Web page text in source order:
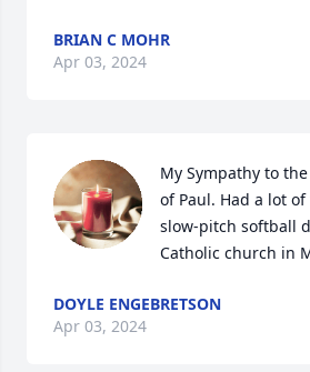
BRIAN C MOHR
Apr 03, 2024
My Sympathy to
of Paul. Had a lot
slow-pitch softball
Catholic church in
DOYLE ENGEBRETSON
Apr 03, 2024